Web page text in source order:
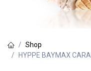
Shop
HYPPE BAYMAX